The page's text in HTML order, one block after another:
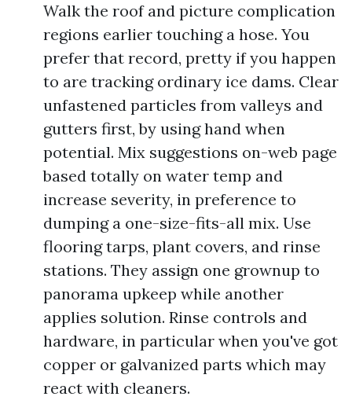
Walk the roof and picture complication
regions earlier touching a hose. You
prefer that record, pretty if you happen
to are tracking ordinary ice dams. Clear
unfastened particles from valleys and
gutters first, by using hand when
potential. Mix suggestions on-web page
based totally on water temp and
increase severity, in preference to
dumping a one-size-fits-all mix. Use
flooring tarps, plant covers, and rinse
stations. They assign one grownup to
panorama upkeep while another
applies solution. Rinse controls and
hardware, in particular when you've got
copper or galvanized parts which may
react with cleaners.